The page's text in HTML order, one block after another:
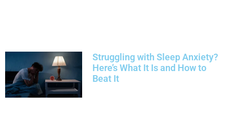
Struggling with Sleep Anxiety?
Here’s What It Is and How to
Beat It